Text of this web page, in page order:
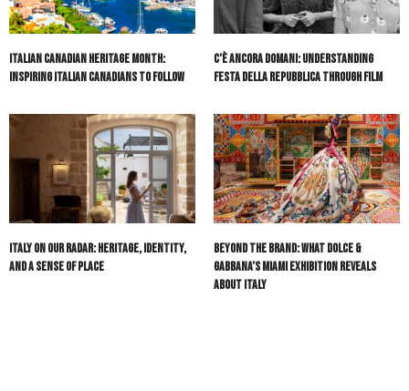
Italian Canadian Heritage Month:
Inspiring Italian Canadians to Follow
C’è Ancora Domani: Understanding
Festa della Repubblica Through Film
Italy On Our Radar: Heritage, Identity,
and a Sense of Place
Beyond the Brand: What Dolce &
Gabbana’s Miami Exhibition Reveals
About Italy